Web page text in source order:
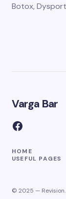
Botox,
Varga Bar
HOME
USEFUL PAGES
© 2025 —